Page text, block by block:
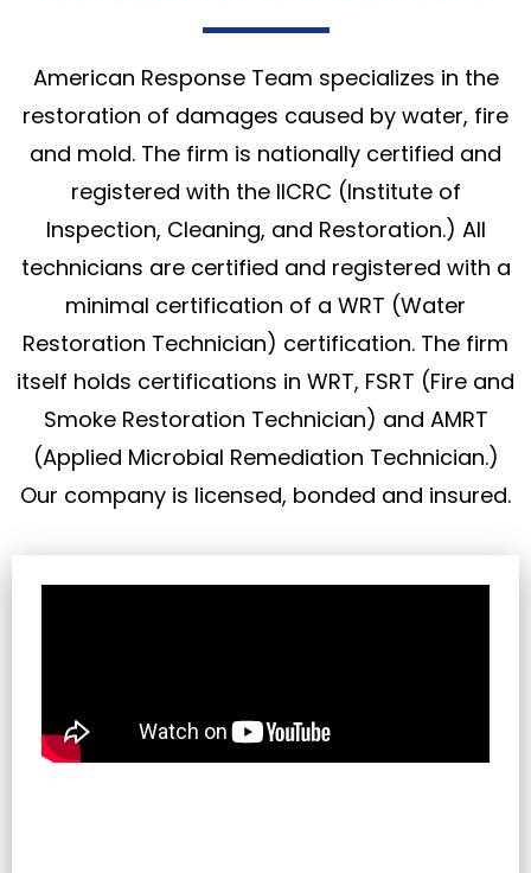
American Response Team specializes in the
restoration of damages caused by water, fire
and mold. The firm is nationally certified and
registered with the IICRC (Institute of
Inspection, Cleaning, and Restoration.) All
technicians are certified and registered with a
minimal certification of a WRT (Water
Restoration Technician) certification. The firm
itself holds certifications in WRT, FSRT (Fire and
Smoke Restoration Technician) and AMRT
(Applied Microbial Remediation Technician.)
Our company is licensed, bonded and insured.